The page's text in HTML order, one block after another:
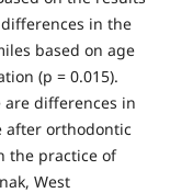
in the
based on age
(p = 0.015).
differences in
after orthodontic
the practice of
West